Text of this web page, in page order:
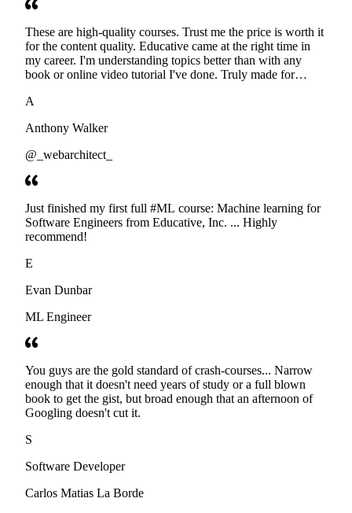
These are high-quality courses. Trust me the price is worth it
for the content quality. Educative came at the right time in
my career. I'm understanding topics better than with any
book or online video tutorial I've done. Truly made for
A
Anthony Walker
@_webarchitect_
Just finished my first full #ML course: Machine learning for
Software Engineers from Educative, Inc. ... Highly
recommend!
E
Evan Dunbar
ML Engineer
You guys are the gold standard of crash-courses... Narrow
enough that it doesn't need years of study or a full blown
book to get the gist, but broad enough that an afternoon of
Googling doesn't cut it.
S
Software Developer
Carlos Matias La Borde